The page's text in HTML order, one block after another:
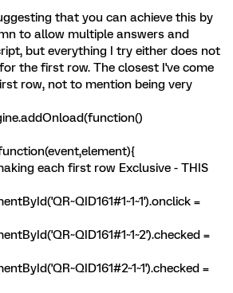
that you can achieve this by
to allow multiple answers and
but everything I try either does not
the first row. The closest I've come
row, not to mention being very
each first row Exclusive - THIS
=
=
=